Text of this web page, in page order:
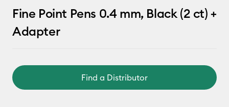
Fine Point Pens 0.4 mm, Black (2 ct) +
Adapter
Find a Distributor